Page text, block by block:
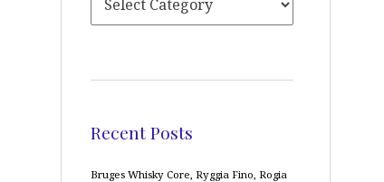
Recent Posts
Bruges Whisky Core, Ryggia Fino, Rogia